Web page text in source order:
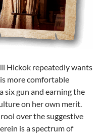
Hickok repeatedly wants
more comfortable
six gun and earning the
on her own merit.
over the suggestive
is a spectrum of